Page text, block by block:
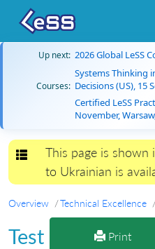
Up next: 2026 Global LeSS
Courses:
Systems Thinking
Decisions (US), 15
Certified LeSS
November,
Toggle navigation
This page is shown
to Ukrainian is
Overview Technical Excellence
Print
Test